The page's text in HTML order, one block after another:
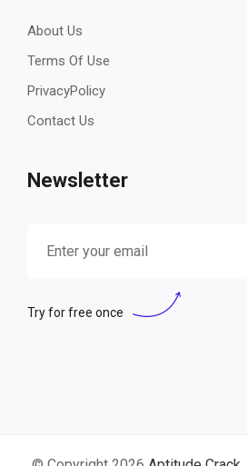
About Us
Terms Of Use
PrivacyPolicy
Contact Us
Newsletter
Try for free once